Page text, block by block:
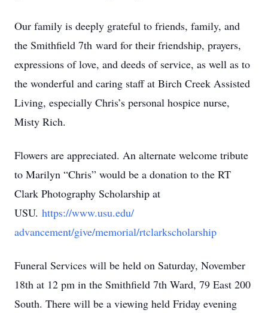
Our family is deeply grateful to friends, family, and
the Smithfield 7th ward for their friendship, prayers,
expressions of love, and deeds of service, as well as to
the wonderful and caring staff at Birch Creek Assisted
Living, especially Chris’s personal hospice nurse,
Misty Rich.
Flowers are appreciated. An alternate welcome tribute
to Marilyn “Chris” would be a donation to the RT
Clark Photography Scholarship at
USU. https://www.usu.edu/
advancement/give/memorial/rtclarkscholarship
Funeral Services will be held on Saturday, November
18th at 12 pm in the Smithfield 7th Ward, 79 East 200
South. There will be a viewing held Friday evening